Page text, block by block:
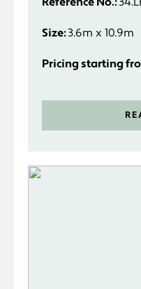
requirements.
Size:3.6m x 10.9m
Pricing starting